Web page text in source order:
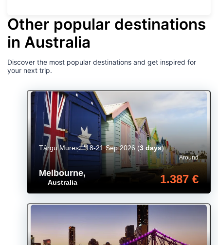
Other popular destinations
in Australia
Discover the most popular destinations and get inspired for
your next trip.
Melbourne,
Australia
Around
1.387 €
Târgu Mureș 18-21 Sep 2026 (3 days)